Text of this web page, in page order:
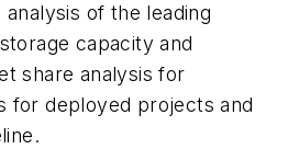
of the leading
capacity and
share analysis for
for deployed projects and